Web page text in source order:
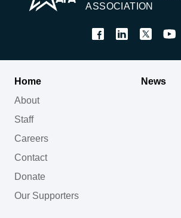
ASSOCIATION
Home
About
Staff
Careers
Contact
Donate
Our Supporters
News